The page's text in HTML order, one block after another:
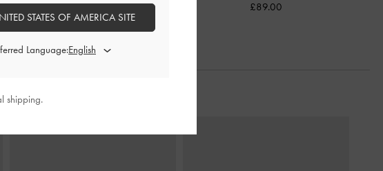
£89.00
STATES OF AMERICA SITE
Language:
shipping.